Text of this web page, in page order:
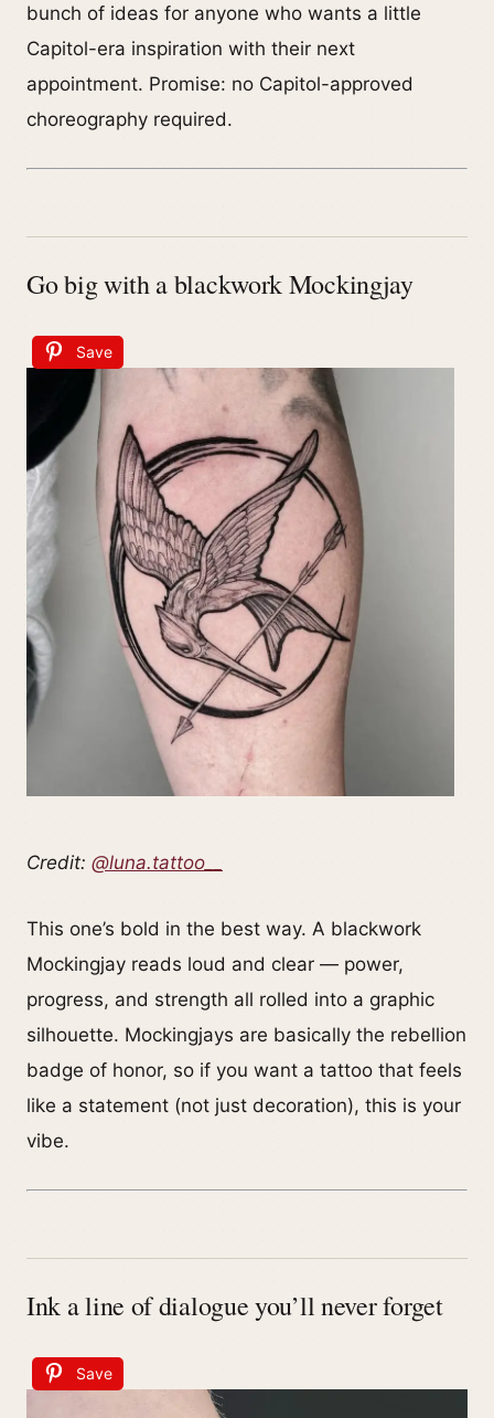
bunch of ideas for anyone who wants a little
Capitol-era inspiration with their next
appointment. Promise: no Capitol-approved
choreography required.
Go big with a blackwork Mockingjay
Save
Credit: @luna.tattoo__
This one’s bold in the best way. A blackwork
Mockingjay reads loud and clear — power,
progress, and strength all rolled into a graphic
silhouette. Mockingjays are basically the rebellion
badge of honor, so if you want a tattoo that feels
like a statement (not just decoration), this is your
vibe.
Ink a line of dialogue you’ll never forget
Save